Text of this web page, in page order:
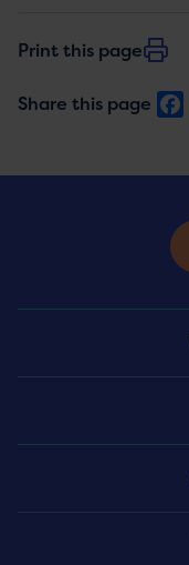
Print this page
Share this page
Menu